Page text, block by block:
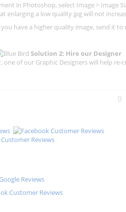
in Photoshop, select Image > Image
enlarging a low quality jpg will not
you have a higher quality image, send it to
Solution 2: Hire our Designer
one of our Graphic Designers will help re-